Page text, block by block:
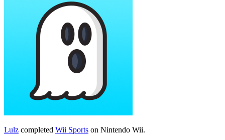
Lulz completed Wii Sports on Nintendo Wii.